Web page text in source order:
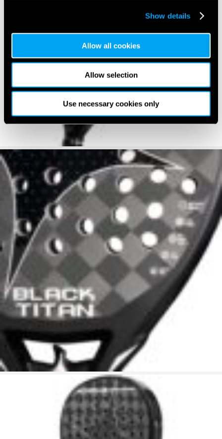
Show details
Allow all cookies
Allow selection
Use necessary cookies only